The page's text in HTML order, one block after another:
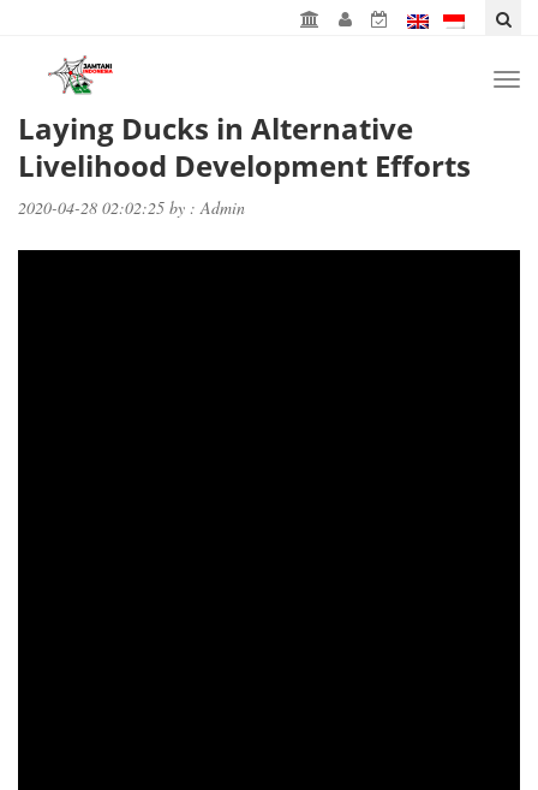
Laying Ducks in Alternative
Livelihood Development Efforts
2020-04-28 02:02:25 by : Admin